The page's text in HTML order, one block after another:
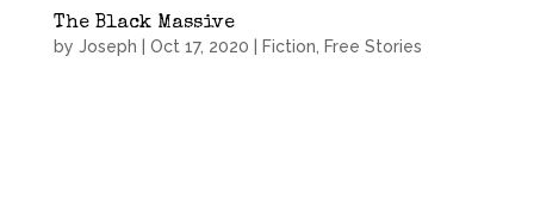
The Black Massive
by Joseph Oct 17, 2020 Fiction Free Stories